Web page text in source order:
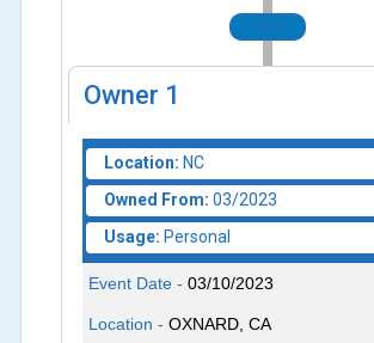
2023
Owner 1
Location: NC
Owned From: 03/2023
Usage: Personal
Event Date -03/10/2023
Location -OXNARD, CA